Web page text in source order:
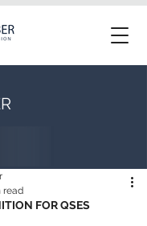
FOR QSES
read